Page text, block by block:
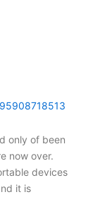
only of been
now over.
devices
it is